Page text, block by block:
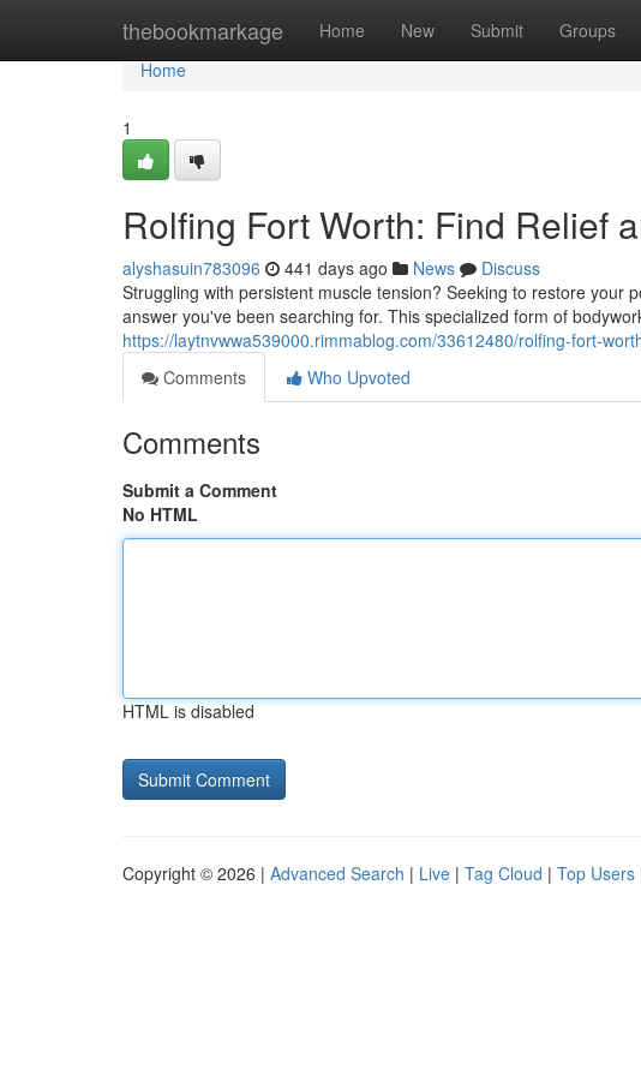
thebookmarkage Home New Submit Groups
Home
Home
1
Rolfing Fort Worth: Find Relief
alyshasuin783096 441 days ago News
Discuss
Struggling with persistent muscle tension? Seeking to restore your
answer you've been searching for. This specialized form of
https://laytnvwwa539000.rimmablog.com/33612480/rolfing-fort-
Comments
Who Upvoted
Comments
Submit a Comment
No HTML
HTML is disabled
Copyright © 2026 | Advanced Search | Live | Tag Cloud | Top Users